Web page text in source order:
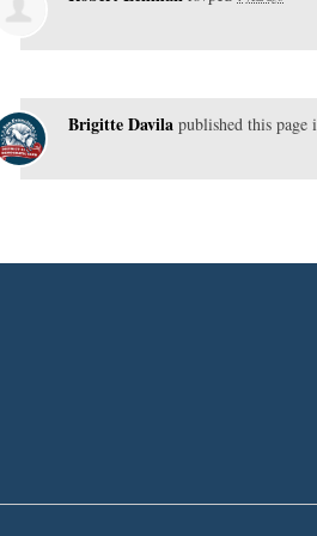
Brigitte Davila published this page